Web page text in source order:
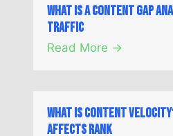
What is a Content Gap
Traffic
Read More →
What is Content
Affects Rank